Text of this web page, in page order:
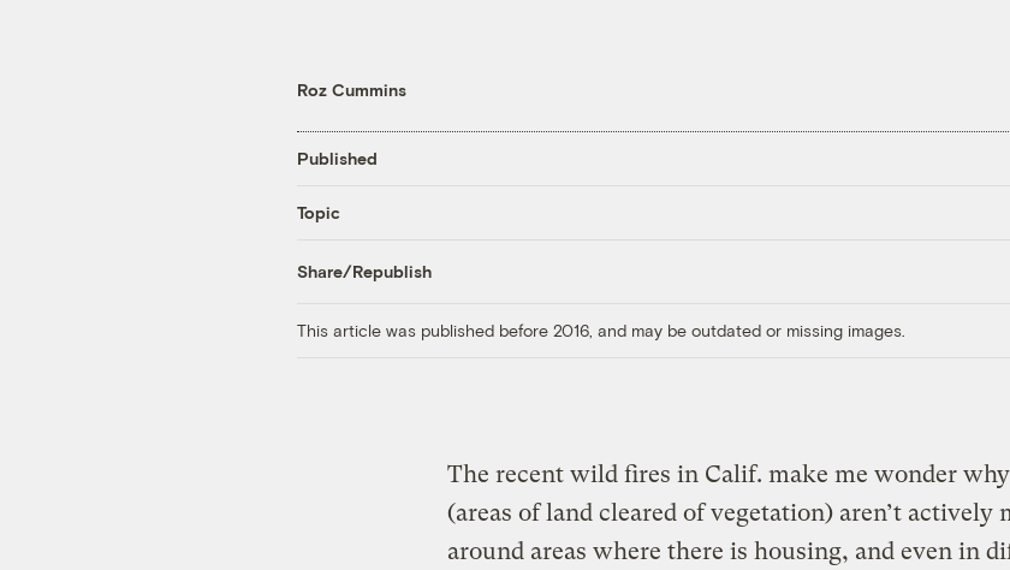
Roz Cummins
Published
Topic
Share/Republish
This article was published before 2016, and may be outdated or missing images.
The recent wild fires in Calif. make me wonder
(areas of land cleared of vegetation) aren’t actively
around areas where there is housing, and even in